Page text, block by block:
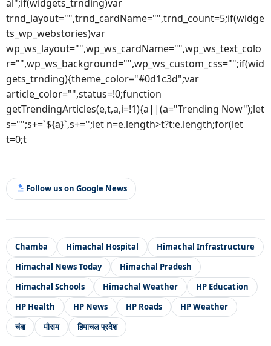
al";if(widgets_trnding)var
trnd_layout="",trnd_cardName="",trnd_count=5;if(widge
ts_wp_webstories)var
wp_ws_layout="",wp_ws_cardName="",wp_ws_text_colo
r="",wp_ws_background="",wp_ws_custom_css="";if(wid
gets_trnding){theme_color="#0d1c3d";var
article_color="",status=!0;function
getTrendingArticles(e,t,a,i=!1){a||(a="Trending Now");let
s="";s+=`${a}`,s+='';let n=e.length>t?t:e.length;for(let
t=0;t
Follow us on Google News
Chamba Himachal Hospital
Himachal Infrastructure
Himachal News Today
Himachal Pradesh
Himachal Schools
Himachal Weather
HP Education
HP Health
HP News HP Roads
HP Weather
चंबा
मौसम हिमाचल प्रदेश